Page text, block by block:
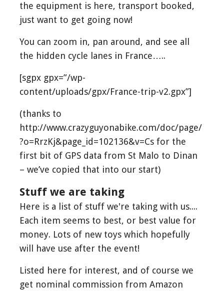
the equipment is here, transport booked,
just want to get going now!
You can zoom in, pan around, and see all
the hidden cycle lanes in France…..
[sgpx gpx=”/wp-
content/uploads/gpx/France-trip-v2.gpx”]
(thanks to
http://www.crazyguyonabike.com/doc/page/
?o=RrzKj&page_id=102136&v=Cs for the
first bit of GPS data from St Malo to Dinan
– we’ve copied that into our start)
Stuff we are taking
Here is a list of stuff we're taking with us....
Each item seems to best, or best value for
money. Lots of new toys which hopefully
will have use after the event!
Listed here for interest, and of course we
get nominal commission from Amazon